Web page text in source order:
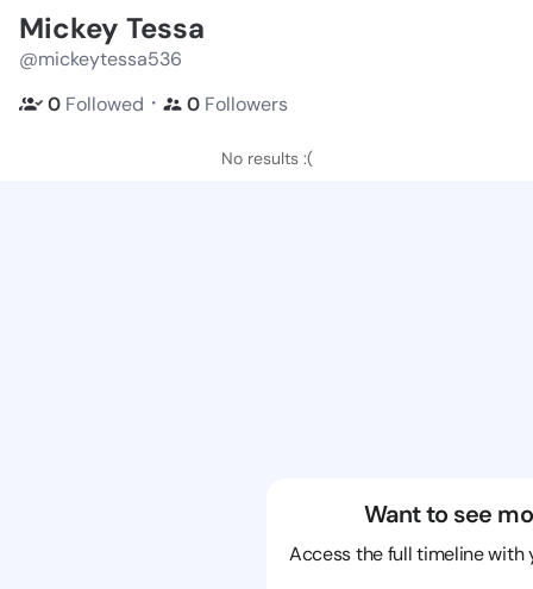
Mickey Tessa
@mickeytessa536
0 Followed ・ 0 Followers
No results :(
Want to see
Access the full timeline with